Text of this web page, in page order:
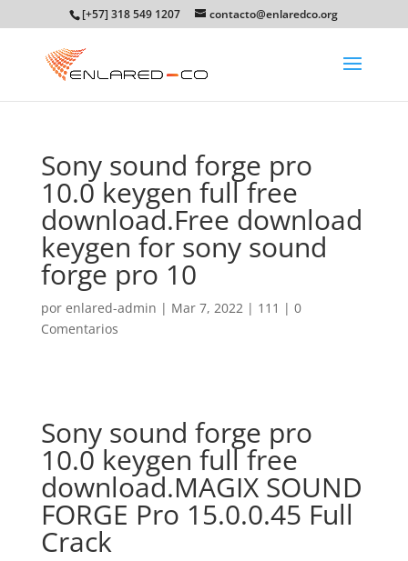
[+57] 318 549 1207 contacto@enlaredco.org
Sony sound forge pro
10.0 keygen full free
download.Free download
keygen for sony sound
forge pro 10
por enlared-admin | Mar 7, 2022| 111 | 0
Comentarios
Sony sound forge pro
10.0 keygen full free
download.MAGIX SOUND
FORGE Pro 15.0.0.45 Full
Crack